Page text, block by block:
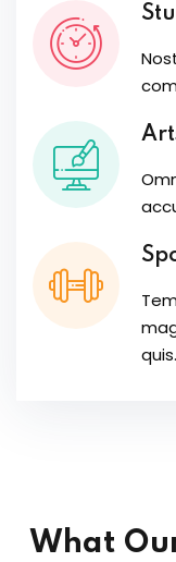
quis.
What